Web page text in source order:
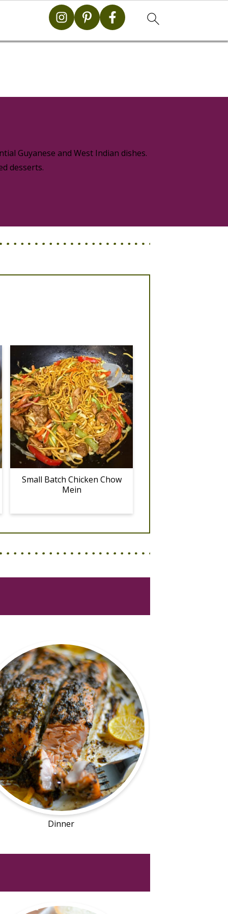
Guyanese and West Indian dishes.
desserts.
Small Batch Chicken Chow
Mein
Dinner